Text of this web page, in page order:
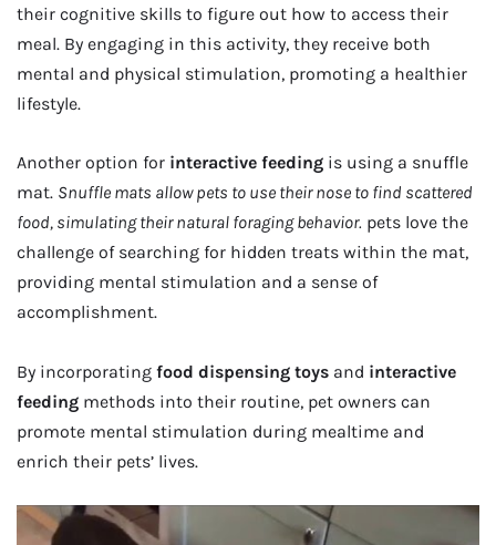
their cognitive skills to figure out how to access their
meal. By engaging in this activity, they receive both
mental and physical stimulation, promoting a healthier
lifestyle.
Another option for interactive feeding is using a snuffle
mat. Snuffle mats allow pets to use their nose to find scattered
food, simulating their natural foraging behavior. pets love the
challenge of searching for hidden treats within the mat,
providing mental stimulation and a sense of
accomplishment.
By incorporating food dispensing toys and interactive
feeding methods into their routine, pet owners can
promote mental stimulation during mealtime and
enrich their pets’ lives.